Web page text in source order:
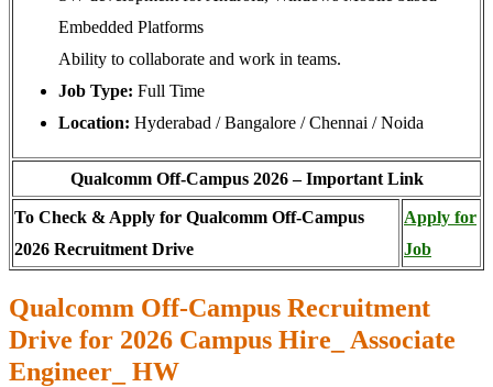
Embedded Platforms
Ability to collaborate and work in teams.
Job Type: Full Time
Location: Hyderabad / Bangalore / Chennai / Noida
Qualcomm Off-Campus 2026 – Important Link
To Check & Apply for Qualcomm Off-Campus
2026 Recruitment Drive
Apply for
Job
Qualcomm Off-Campus Recruitment
Drive for 2026 Campus Hire_ Associate
Engineer_ HW